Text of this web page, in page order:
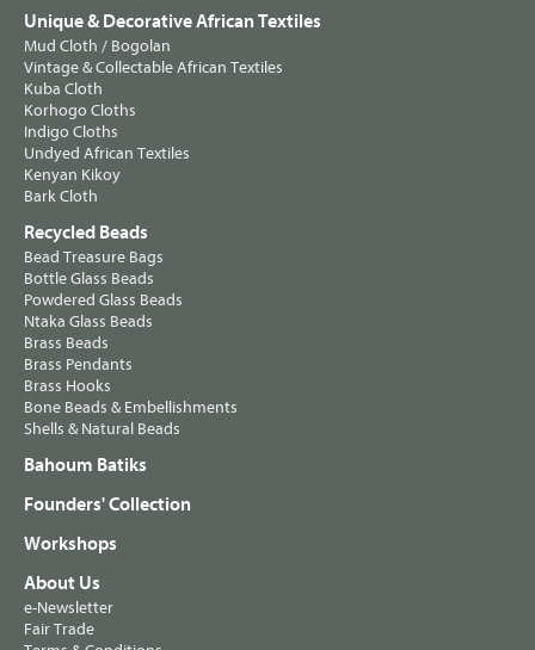
Unique & Decorative African Textiles
Mud Cloth / Bogolan
Vintage & Collectable African Textiles
Kuba Cloth
Korhogo Cloths
Indigo Cloths
Undyed African Textiles
Kenyan Kikoy
Bark Cloth
Recycled Beads
Bead Treasure Bags
Bottle Glass Beads
Powdered Glass Beads
Ntaka Glass Beads
Brass Beads
Brass Pendants
Brass Hooks
Bone Beads & Embellishments
Shells & Natural Beads
Bahoum Batiks
Founders' Collection
Workshops
About Us
e-Newsletter
Fair Trade